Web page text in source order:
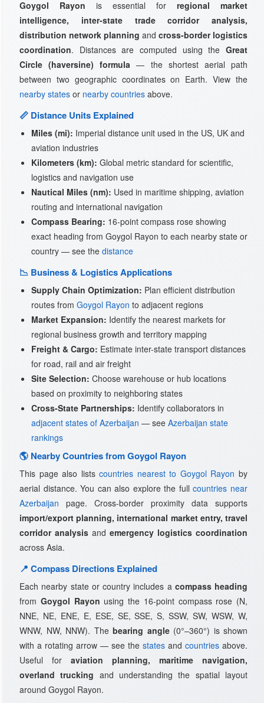
Goygol Rayon is essential for regional market
intelligence, inter-state trade corridor analysis,
distribution network planning and cross-border logistics
coordination. Distances are computed using the Great
Circle (haversine) formula — the shortest aerial path
between two geographic coordinates on Earth. View the
nearby states or nearby countries above.
📏 Distance Units Explained
Miles (mi): Imperial distance unit used in the US, UK and
aviation industries
Kilometers (km): Global metric standard for scientific,
logistics and navigation use
Nautical Miles (nm): Used in maritime shipping, aviation
routing and international navigation
Compass Bearing: 16-point compass rose showing
exact heading from Goygol Rayon to each nearby state or
country — see the distance
📉 Business & Logistics Applications
Supply Chain Optimization: Plan efficient distribution
routes from Goygol Rayon to adjacent regions
Market Expansion: Identify the nearest markets for
regional business growth and territory mapping
Freight & Cargo: Estimate inter-state transport distances
for road, rail and air freight
Site Selection: Choose warehouse or hub locations
based on proximity to neighboring states
Cross-State Partnerships: Identify collaborators in
adjacent states of Azerbaijan — see Azerbaijan state
rankings
🌎 Nearby Countries from Goygol Rayon
This page also listscountries nearest to Goygol Rayon by
aerial distance. You can also explore the fullcountries near
Azerbaijan page. Cross-border proximity data supports
import/export planning, international market entry, travel
corridor analysis and emergency logistics coordination
across Asia.
📍 Compass Directions Explained
Each nearby state or country includes a compass heading
from Goygol Rayon using the 16-point compass rose (N,
NNE, NE, ENE, E, ESE, SE, SSE, S, SSW, SW, WSW, W,
WNW, NW, NNW). The bearing angle(0°–360°) is shown
with a rotating arrow — see the states and countries above.
Useful for aviation planning, maritime navigation,
overland trucking and understanding the spatial layout
around Goygol Rayon.